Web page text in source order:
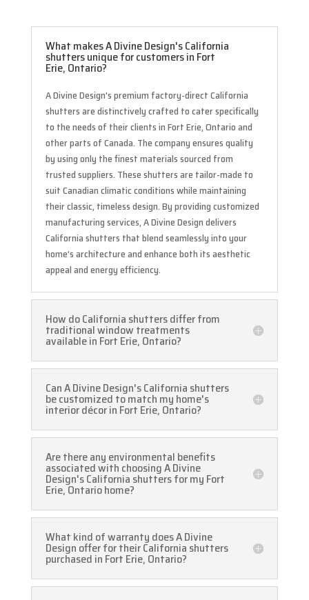
What makes A Divine Design's California
shutters unique for customers in Fort
Erie, Ontario?
A Divine Design’s premium factory-direct California
shutters are distinctively crafted to cater specifically
to the needs of their clients in Fort Erie, Ontario and
other parts of Canada. The company ensures quality
by using only the finest materials sourced from
trusted suppliers. These shutters are tailor-made to
suit Canadian climatic conditions while maintaining
their classic, timeless design. By providing customized
manufacturing services, A Divine Design delivers
California shutters that blend seamlessly into your
home’s architecture and enhance both its aesthetic
appeal and energy efficiency.
How do California shutters differ from
traditional window treatments
available in Fort Erie, Ontario?
Can A Divine Design's California shutters
be customized to match my home's
interior décor in Fort Erie, Ontario?
Are there any environmental benefits
associated with choosing A Divine
Design's California shutters for my Fort
Erie, Ontario home?
What kind of warranty does A Divine
Design offer for their California shutters
purchased in Fort Erie, Ontario?